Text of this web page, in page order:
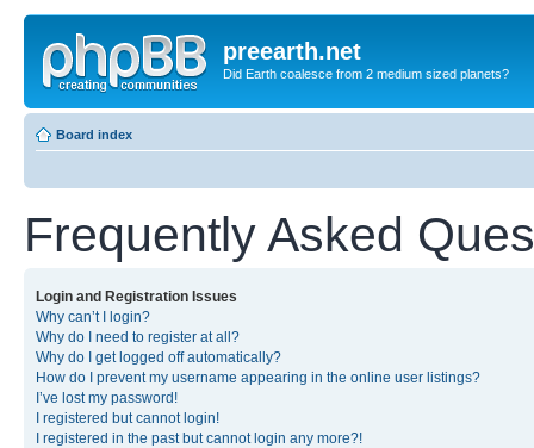
preearth.net
Did Earth coalesce from 2 medium sized planets?
Board index
Frequently Asked
Login and Registration Issues
Why can’t I login?
Why do I need to register at all?
Why do I get logged off automatically?
How do I prevent my username appearing in the online user listings?
I’ve lost my password!
I registered but cannot login!
I registered in the past but cannot login any more?!